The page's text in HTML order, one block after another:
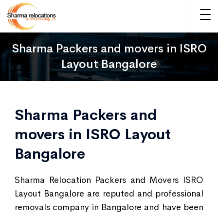
Sharma Packers and movers in ISRO
Layout Bangalore
Sharma Packers and
movers in ISRO Layout
Bangalore
Sharma Relocation Packers and Movers ISRO
Layout Bangalore are reputed and professional
removals company in Bangalore and have been